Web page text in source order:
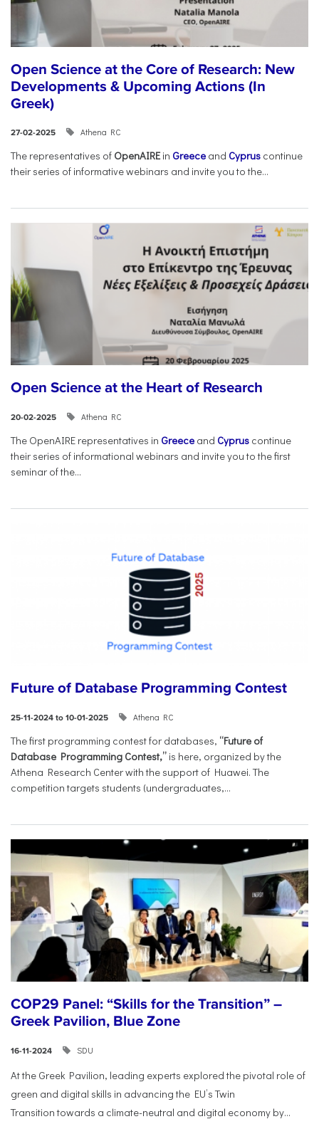
Open Science at the Core of Research: New
Developments & Upcoming Actions (In
Greek)
27-02-2025 Athena RC
The representatives of OpenAIREin Greece and Cyprus continue
their series of informative webinars and invite you to the...
Open Science at the Heart of Research
20-02-2025 Athena RC
The OpenAIRE representatives in Greece and Cyprus continue
their series of informational webinars and invite you to the first
seminar of the...
Future of Database Programming Contest
25-11-2024 to 10-01-2025 Athena RC
The first programming contest for databases, “Future of
Database Programming Contest,” is here, organized by the
Athena Research Center with the support of Huawei. The
competition targets students (undergraduates,...
COP29 Panel: “Skills for the Transition” –
Greek Pavilion, Blue Zone
16-11-2024 SDU
At the Greek Pavilion, leading experts explored the pivotal role of
green and digital skills in advancing the EU’s Twin
Transitiontowards a climate-neutral and digital economy by...